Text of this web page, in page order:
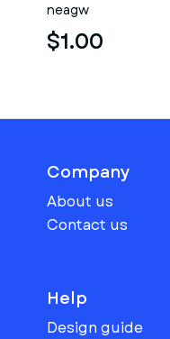
neagw
$1.00
Company
About us
Contact us
Help
Design guide